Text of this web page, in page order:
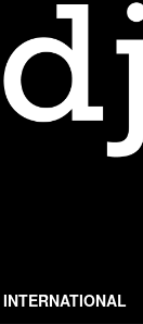
INTERNATIONAL